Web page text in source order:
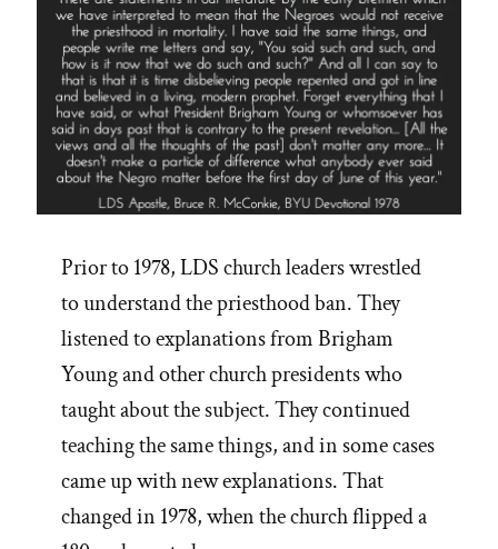
Prior to 1978, LDS church leaders wrestled
to understand the priesthood ban. They
listened to explanations from Brigham
Young and other church presidents who
taught about the subject. They continued
teaching the same things, and in some cases
came up with new explanations. That
changed in 1978, when the church flipped a